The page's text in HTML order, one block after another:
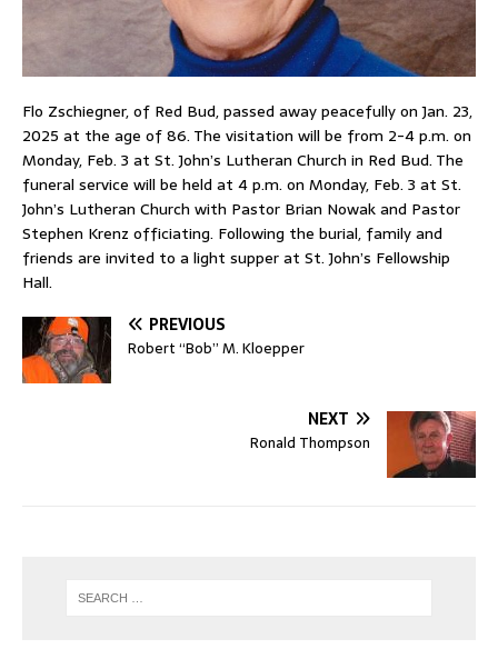
Flo Zschiegner, of Red Bud, passed away peacefully on Jan. 23,
2025 at the age of 86. The visitation will be from 2-4 p.m. on
Monday, Feb. 3 at St. John’s Lutheran Church in Red Bud. The
funeral service will be held at 4 p.m. on Monday, Feb. 3 at St.
John’s Lutheran Church with Pastor Brian Nowak and Pastor
Stephen Krenz officiating. Following the burial, family and
friends are invited to a light supper at St. John’s Fellowship
Hall.
PREVIOUS
Robert “Bob” M. Kloepper
NEXT
Ronald Thompson